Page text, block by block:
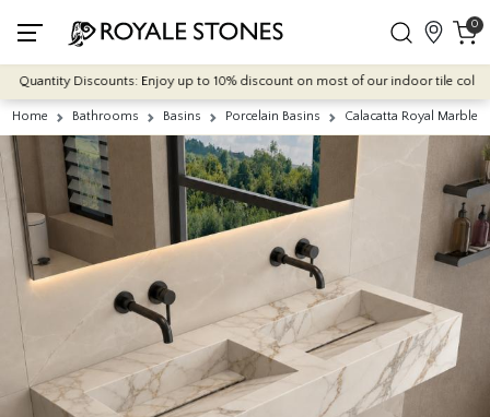
0
Quantity Discounts: Enjoy up to 10% discount on most of our indoor tile
Home Bathrooms Basins Porcelain Basins Calacatta Royal Marble